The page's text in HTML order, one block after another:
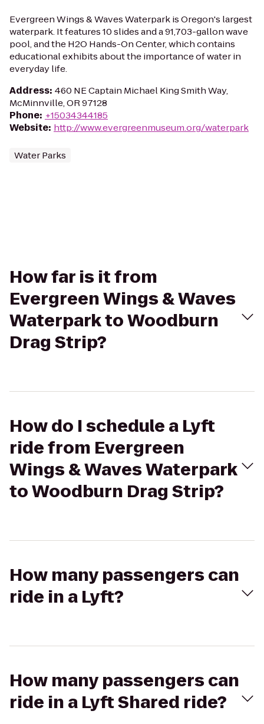
Evergreen Wings & Waves Waterpark is Oregon's largest
waterpark. It features 10 slides and a 91,703-gallon wave
pool, and the H2O Hands-On Center, which contains
educational exhibits about the importance of water in
everyday life.
Address: 460 NE Captain Michael King Smith Way,
McMinnville, OR 97128
Phone: +15034344185
Website: http://www.evergreenmuseum.org/waterpark
Water Parks
How far is it from
Evergreen Wings & Waves
Waterpark to Woodburn
Drag Strip?
How do I schedule a Lyft
ride from Evergreen
Wings & Waves Waterpark
to Woodburn Drag Strip?
How many passengers can
ride in a Lyft?
How many passengers can
ride in a Lyft Shared ride?